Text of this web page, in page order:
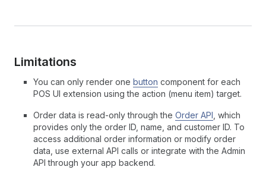
Limitations
You can only render one button component for each
POS UI extension using the action (menu item) target.
Order data is read-only through the Order API , which
provides only the order ID, name, and customer ID. To
access additional order information or modify order
data, use external API calls or integrate with the Admin
API through your app backend.